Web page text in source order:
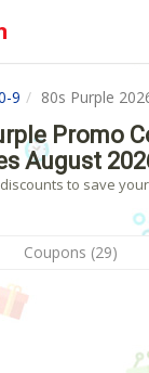
9 80s Purple
Promo
August
to save
Coupons (29)